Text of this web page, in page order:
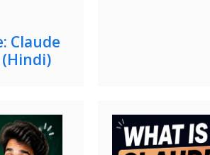
Claude
(Hindi)